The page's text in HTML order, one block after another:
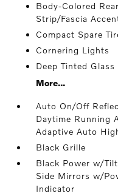
Body-Colored
Strip/Fascia
Compact Spare
Cornering Lights
Deep Tinted Glass
More...
Auto On/Off
Daytime Running
Adaptive Auto
Black Grille
Black Power w/
Side Mirrors w/
Indicator